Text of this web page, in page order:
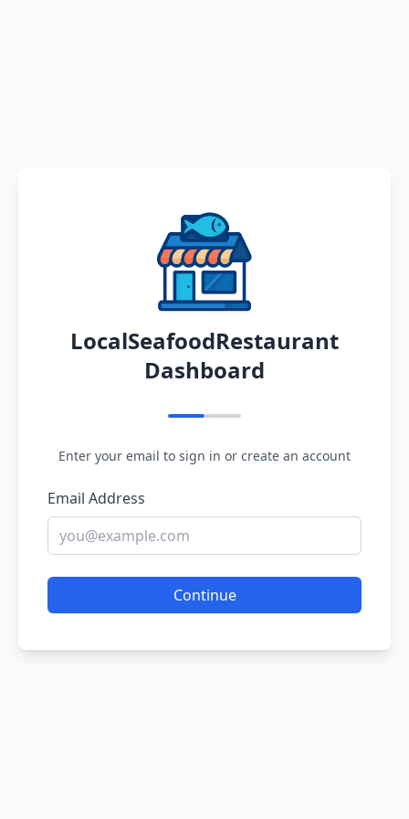
LocalSeafoodRestaurant
Dashboard
Enter your email to sign in or create an account
Email Address
Continue